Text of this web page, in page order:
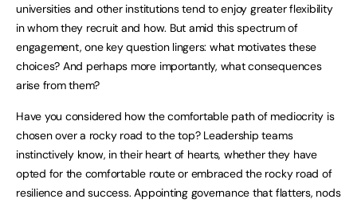
universities and other institutions tend to enjoy greater flexibility
in whom they recruit and how. But amid this spectrum of
engagement, one key question lingers: what motivates these
choices? And perhaps more importantly, what consequences
arise from them?
Have you considered how the comfortable path of mediocrity is
chosen over a rocky road to the top? Leadership teams
instinctively know, in their heart of hearts, whether they have
opted for the comfortable route or embraced the rocky road of
resilience and success. Appointing governance that flatters, nods